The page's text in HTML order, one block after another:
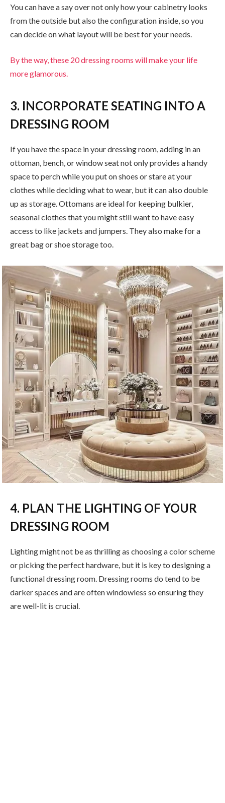
You can have a say over not only how your cabinetry looks
from the outside but also the configuration inside, so you
can decide on what layout will be best for your needs.
By the way, these 20 dressing rooms will make your life
more glamorous.
3. INCORPORATE SEATING INTO A
DRESSING ROOM
If you have the space in your dressing room, adding in an
ottoman, bench, or window seat not only provides a handy
space to perch while you put on shoes or stare at your
clothes while deciding what to wear, but it can also double
up as storage. Ottomans are ideal for keeping bulkier,
seasonal clothes that you might still want to have easy
access to like jackets and jumpers. They also make for a
great bag or shoe storage too.
4. PLAN THE LIGHTING OF YOUR
DRESSING ROOM
Lighting might not be as thrilling as choosing a color scheme
or picking the perfect hardware, but it is key to designing a
functional dressing room. Dressing rooms do tend to be
darker spaces and are often windowless so ensuring they
are well-lit is crucial.